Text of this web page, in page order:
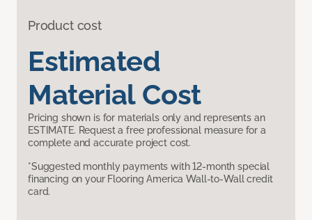
Product cost
Estimated
Material Cost
Pricing shown is for materials only and represents an
ESTIMATE. Request a free professional measure for a
complete and accurate project cost.
*Suggested monthly payments with 12-month special
financing on your Flooring America Wall-to-Wall credit
card.